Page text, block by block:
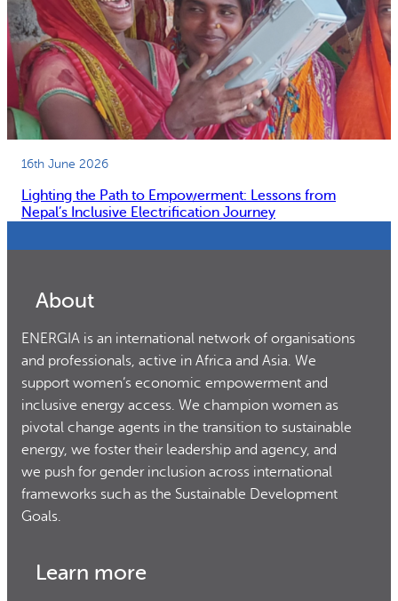
16th June 2026
Lighting the Path to Empowerment: Lessons from
Nepal’s Inclusive Electrification Journey
About
ENERGIA is an international network of organisations
and professionals, active in Africa and Asia. We
support women’s economic empowerment and
inclusive energy access. We champion women as
pivotal change agents in the transition to sustainable
energy, we foster their leadership and agency, and
we push for gender inclusion across international
frameworks such as the Sustainable Development
Goals.
Learn more